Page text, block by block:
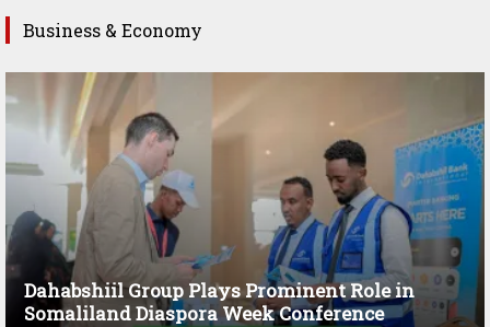
Business & Economy
Dahabshiil Group Plays Prominent Role in
Somaliland Diaspora Week Conference